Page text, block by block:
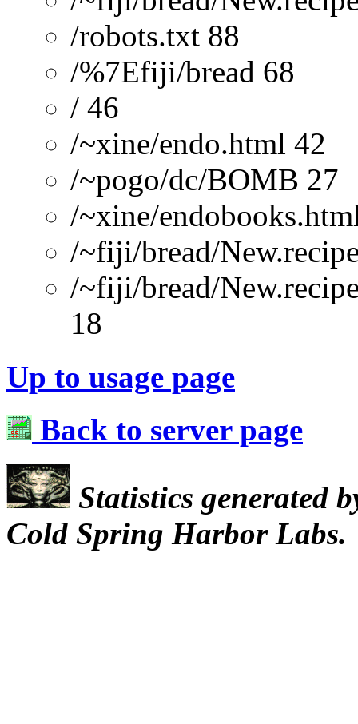
/robots.txt 88
/%7Efiji/bread 68
/ 46
/~xine/endo.html 42
/~pogo/dc/BOMB 27
/~xine/
/~fiji/bread/
/~fiji/bread/
18
Up to usage page
Back to server page
Statistics generated
Cold Spring Harbor Labs.